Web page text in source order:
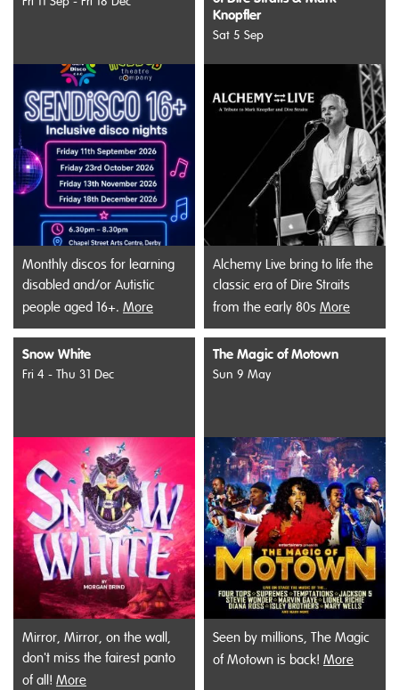
Monthly discos for learning
disabled and/or Autistic
people aged 16+. More
Knopfler
Sat 5 Sep
Alchemy Live bring to life the
classic era of Dire Straits
from the early 80s More
Snow White
Fri 4 - Thu 31 Dec
Mirror, Mirror, on the wall,
don't miss the fairest panto
of all! More
The Magic of Motown
Sun 9 May
Seen by millions, The Magic
of Motown is back! More